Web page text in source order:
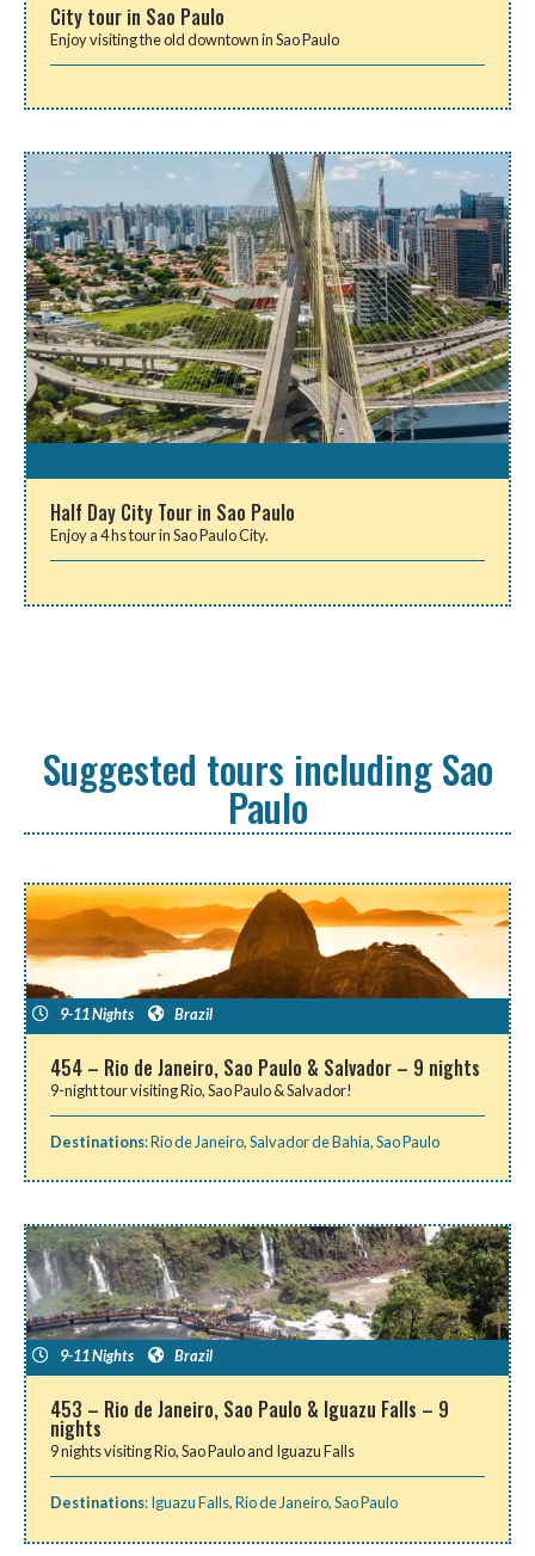
City tour in Sao Paulo
Enjoy visiting the old downtown in Sao Paulo
Half Day City Tour in Sao Paulo
Enjoy a 4 hs tour in Sao Paulo City.
Suggested tours including Sao
Paulo
9-11 Nights Brazil
454 – Rio de Janeiro, Sao Paulo & Salvador – 9 nights
9-night tour visiting Rio, Sao Paulo & Salvador!
Destinations:Rio de Janeiro,Salvador de Bahia,Sao Paulo
9-11 Nights Brazil
453 – Rio de Janeiro, Sao Paulo & Iguazu Falls – 9
nights
9 nights visiting Rio, Sao Paulo and Iguazu Falls
Destinations:Iguazu Falls,Rio de Janeiro,Sao Paulo